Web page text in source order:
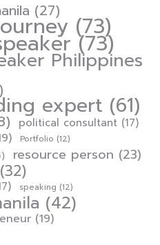
(27)
(73)
(73)
Philippines
expert (61)
political consultant (17)
Portfolio (12)
resource person (23)
(32)
speaking (12)
(42)
(19)